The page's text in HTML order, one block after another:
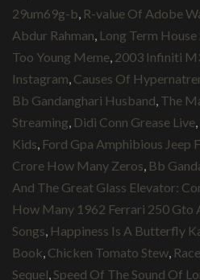
29um69g-b R-value Of Adobe
Abdur Rahman Long Term
Too Young Meme 2003 Infiniti
Instagram Causes Of
Bb Gandanghari Husband The
Streaming Didi Conn Grease Live
Kids Ford Gpa Amphibious Jeep
Crore How Many Zeros Bb
And The Great Glass Elevator:
How Many 1962 Ferrari 250 Gto
Songs Happiness Is A Butterfly
Book Chicken Tomato Stew
Sequel Speed Of The Sound Of